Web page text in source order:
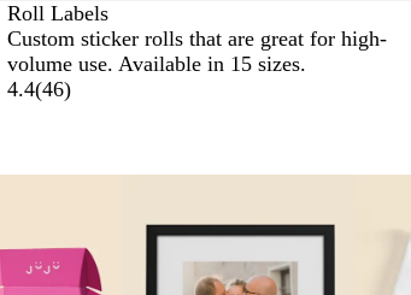
Roll Labels
Custom sticker rolls that are great for high-
volume use. Available in 15 sizes.
4.4(46)